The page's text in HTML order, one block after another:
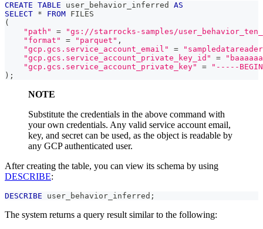
CREATE TABLE user_behavior_inferred AS
SELECT * FROM FILES
(
"path"
=
"gs://starrocks-samples/
"format"
= "parquet" ,
"gcp.gcs.service_account_email"
=
"gcp.gcs.service_account_private_key_id"
=
"gcp.gcs.service_account_private_key"
=
"-----
) ;
NOTE
Substitute the credentials in the above command with
your own credentials. Any valid service account email,
key, and secret can be used, as the object is readable by
any GCP authenticated user.
After creating the table, you can view its schema by using
DESCRIBE:
DESCRIBE user_behavior_inferred ;
The system returns a query result similar to the following: